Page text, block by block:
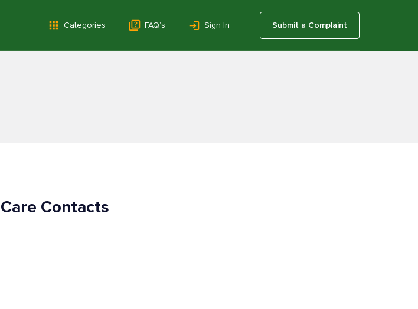
Categories FAQ’s Sign In Submit a Complaint
Contacts